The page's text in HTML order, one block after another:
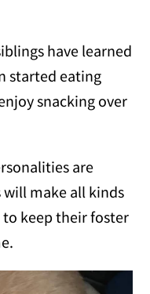
have learned
started eating
snacking over
are
make all kinds
keep their foster